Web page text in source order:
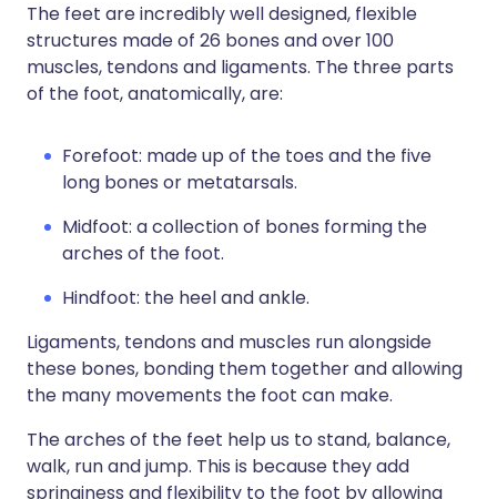
The feet are incredibly well designed, flexible
structures made of 26 bones and over 100
muscles, tendons and ligaments. The three parts
of the foot, anatomically, are:
Forefoot: made up of the toes and the five
long bones or metatarsals.
Midfoot: a collection of bones forming the
arches of the foot.
Hindfoot: the heel and ankle.
Ligaments, tendons and muscles run alongside
these bones, bonding them together and allowing
the many movements the foot can make.
The arches of the feet help us to stand, balance,
walk, run and jump. This is because they add
springiness and flexibility to the foot by allowing